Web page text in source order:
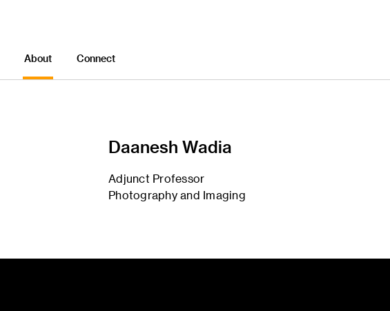
About Connect
Daanesh Wadia
Adjunct Professor
Photography and Imaging